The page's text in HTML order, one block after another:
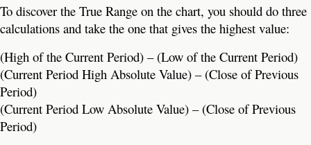
To discover the True Range on the chart, you should do three
calculations and take the one that gives the highest value:
(High of the Current Period) – (Low of the Current Period)
(Current Period High Absolute Value) – (Close of Previous
Period)
(Current Period Low Absolute Value) – (Close of Previous
Period)